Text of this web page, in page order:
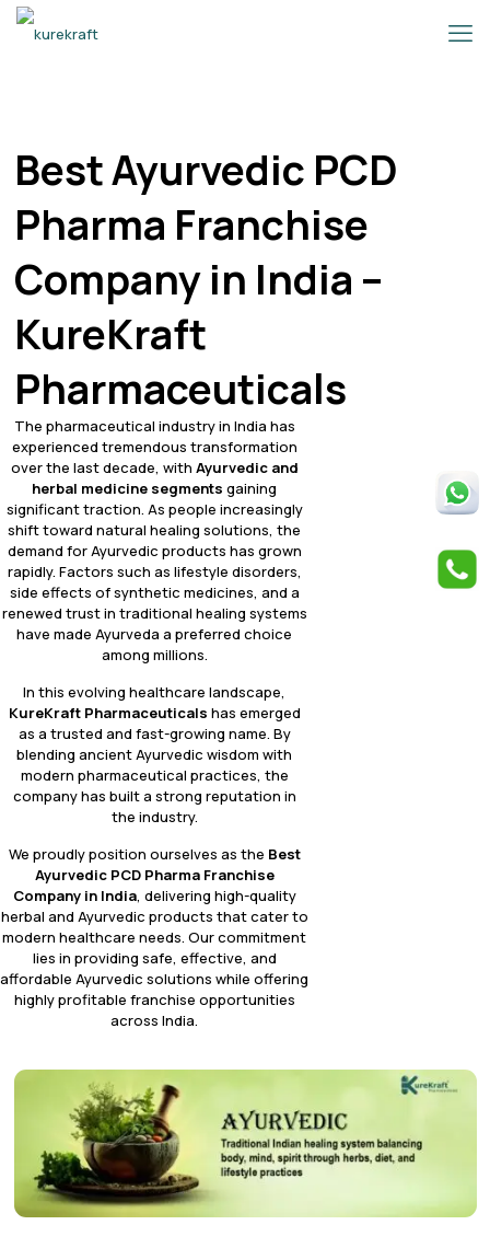
Best Ayurvedic PCD
Pharma Franchise
Company in India –
KureKraft
Pharmaceuticals
The pharmaceutical industry in India has
experienced tremendous transformation
over the last decade, with Ayurvedic and
herbal medicine segments gaining
significant traction. As people increasingly
shift toward natural healing solutions, the
demand for Ayurvedic products has grown
rapidly. Factors such as lifestyle disorders,
side effects of synthetic medicines, and a
renewed trust in traditional healing systems
have made Ayurveda a preferred choice
among millions.
In this evolving healthcare landscape,
KureKraft Pharmaceuticals has emerged
as a trusted and fast-growing name. By
blending ancient Ayurvedic wisdom with
modern pharmaceutical practices, the
company has built a strong reputation in
the industry.
We proudly position ourselves as the Best
Ayurvedic PCD Pharma Franchise
Company in India, delivering high-quality
herbal and Ayurvedic products that cater to
modern healthcare needs. Our commitment
lies in providing safe, effective, and
affordable Ayurvedic solutions while offering
highly profitable franchise opportunities
across India.